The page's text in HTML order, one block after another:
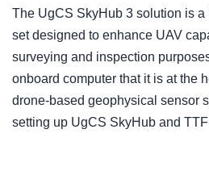
The UgCS SkyHub 3 solution is
set designed to enhance UAV
surveying and inspection
onboard computer that it is at the
drone-based geophysical sensor
setting up UgCS SkyHub and